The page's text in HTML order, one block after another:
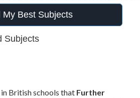
My Best Subjects
Subjects
British schools that Further